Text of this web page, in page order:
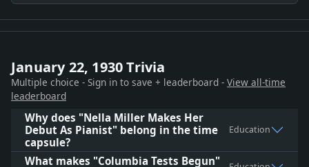
January 22, 1930 Trivia
Multiple choice - Sign in to save + leaderboard - View all-time
leaderboard
Why does "Nella Miller Makes Her
Debut As Pianist" belong in the time
capsule?
Education
What makes "Columbia Tests Begun"